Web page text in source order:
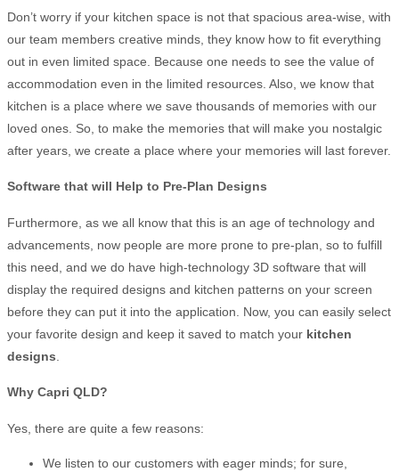
Don’t worry if your kitchen space is not that spacious area-wise, with
our team members creative minds, they know how to fit everything
out in even limited space. Because one needs to see the value of
accommodation even in the limited resources. Also, we know that
kitchen is a place where we save thousands of memories with our
loved ones. So, to make the memories that will make you nostalgic
after years, we create a place where your memories will last forever.
Software that will Help to Pre-Plan Designs
Furthermore, as we all know that this is an age of technology and
advancements, now people are more prone to pre-plan, so to fulfill
this need, and we do have high-technology 3D software that will
display the required designs and kitchen patterns on your screen
before they can put it into the application. Now, you can easily select
your favorite design and keep it saved to match your kitchen
designs
Why Capri QLD?
Yes, there are quite a few reasons:
We listen to our customers with eager minds; for sure,